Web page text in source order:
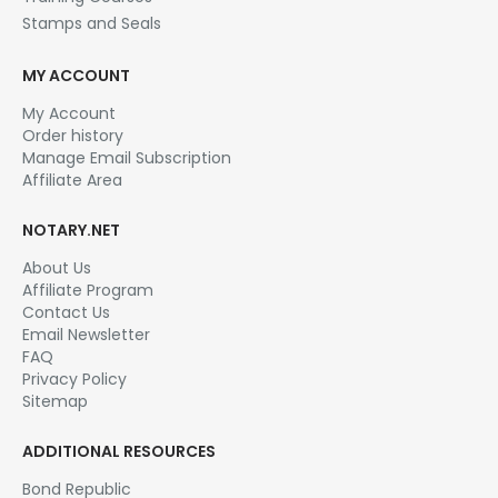
Affiliate Area
NOTARY.NET
About Us
Affiliate Program
Contact Us
Email Newsletter
Sitemap
ADDITIONAL RESOURCES
Bond Republic
Notary Rotary
Notary Public Background Check
Performance Insurance